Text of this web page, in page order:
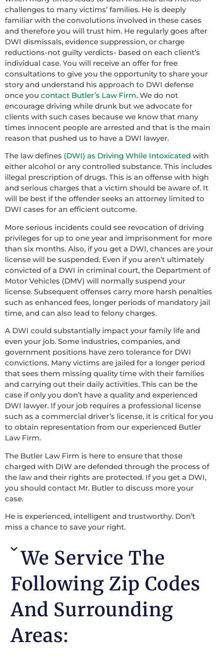
challenges to many victims’ families. He is deeply
familiar with the convolutions involved in these cases
and therefore you will trust him. He regularly goes after
DWI dismissals, evidence suppression, or charge
reductions-not guilty verdicts- based on each client’s
individual case. You will receive an offer for free
consultations to give you the opportunity to share your
story and understand his approach to DWI defense
once you contact Butler’s Law Firm. We do not
encourage driving while drunk but we advocate for
clients with such cases because we know that many
times innocent people are arrested and that is the main
reason that pushed us to have a DWI lawyer.
The law defines (DWI) as Driving While Intoxicated with
either alcohol or any controlled substance. This includes
illegal prescription of drugs. This is an offense with high
and serious charges that a victim should be aware of. It
will be best if the offender seeks an attorney limited to
DWI cases for an efficient outcome.
More serious incidents could see revocation of driving
privileges for up to one year and imprisonment for more
than six months. Also, if you get a DWI, chances are your
license will be suspended. Even if you aren’t ultimately
convicted of a DWI in criminal court, the Department of
Motor Vehicles (DMV) will normally suspend your
license. Subsequent offenses carry more harsh penalties
such as enhanced fees, longer periods of mandatory jail
time, and can also lead to felony charges.
A DWI could substantially impact your family life and
even your job. Some industries, companies, and
government positions have zero tolerance for DWI
convictions. Many victims are jailed for a longer period
that sees them missing quality time with their families
and carrying out their daily activities. This can be the
case if only you don’t have a quality and experienced
DWI lawyer. If your job requires a professional license
such as a commercial driver’s license, it is critical for you
to obtain representation from our experienced Butler
Law Firm.
The Butler Law Firm is here to ensure that those
charged with DIW are defended through the process of
the law and their rights are protected. If you get a DWI,
you should contact Mr. Butler to discuss more your
case.
He is experienced, intelligent and trustworthy. Don’t
miss a chance to save your right.
We Service The
Following Zip Codes
And Surrounding
Areas: